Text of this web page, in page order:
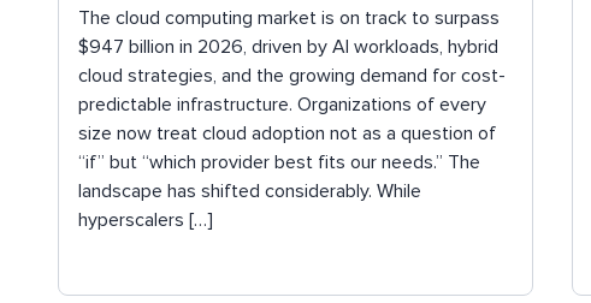
The cloud computing market is on track to surpass
$947 billion in 2026, driven by AI workloads, hybrid
cloud strategies, and the growing demand for cost-
predictable infrastructure. Organizations of every
size now treat cloud adoption not as a question of
“if” but “which provider best fits our needs.” The
landscape has shifted considerably. While
hyperscalers […]